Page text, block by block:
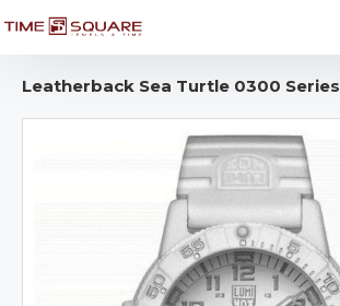
Leatherback Sea Turtle 0300 Series